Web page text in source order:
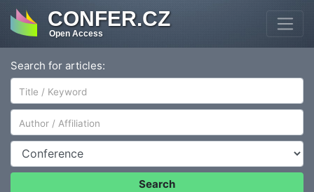
CONFER.CZ
Open Access
Search for articles:
Author/Affiliation
Conference
Search